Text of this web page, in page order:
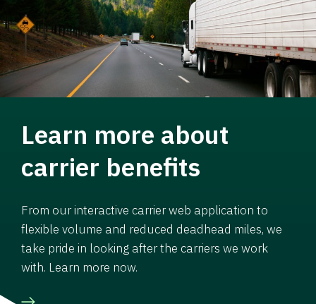
Learn more about
carrier benefits
From our interactive carrier web application to
flexible volume and reduced deadhead miles, we
take pride in looking after the carriers we work
with. Learn more now.